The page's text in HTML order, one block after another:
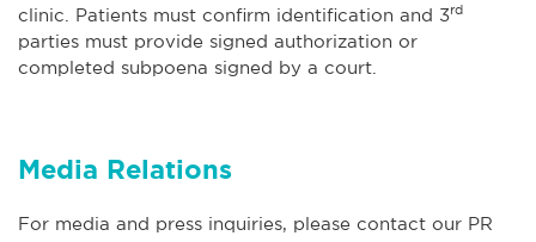
clinic. Patients must confirm identification and 3rd
parties must provide signed authorization or
completed subpoena signed by a court.
Media Relations
For media and press inquiries, please contact our PR